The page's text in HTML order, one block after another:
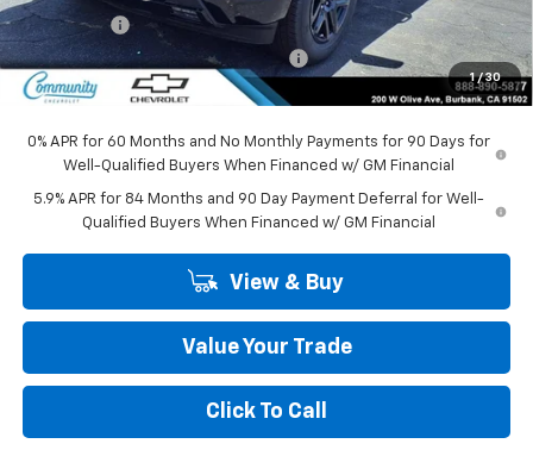
1 / 30
Bonus Cash -$1,750
Community Silverado Bonus Savings -$250
Community Price $46,865
0% APR for 60 Months and No Monthly Payments for 90 Days for
Well-Qualified Buyers When Financed w/ GM Financial
5.9% APR for 84 Months and 90 Day Payment Deferral for Well-
Qualified Buyers When Financed w/ GM Financial
View & Buy
Value Your Trade
Click To Call